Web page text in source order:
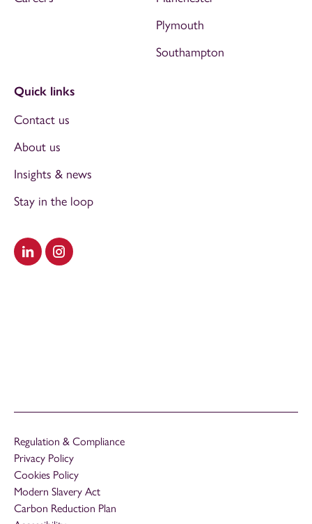
Visit our LinkedIn
Visit our Instagram
Plymouth
Southampton
Quick links
Contact us
About us
Insights & news
Stay in the loop
Regulation & Compliance
Privacy Policy
Cookies Policy
Modern Slavery Act
Carbon Reduction Plan